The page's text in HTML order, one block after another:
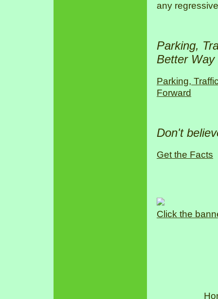
any
Parking,
Better Way
Parking,
Forward
Don't
Get the Facts
Click the